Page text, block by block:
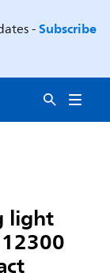
-Subscribe
light